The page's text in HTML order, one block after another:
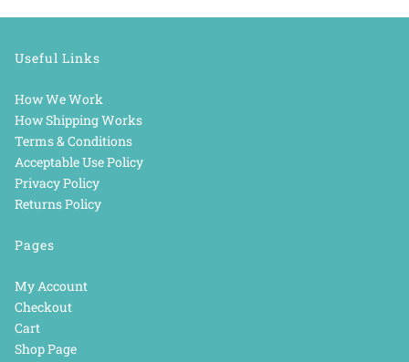
Useful Links
How We Work
How Shipping Works
Terms & Conditions
Acceptable Use Policy
Privacy Policy
Returns Policy
Pages
My Account
Checkout
Cart
Shop Page